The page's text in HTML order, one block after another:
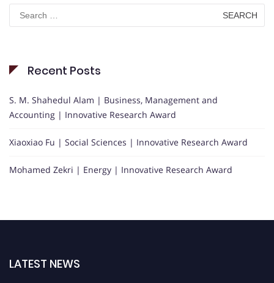
Search
for:
Recent Posts
S. M. Shahedul Alam | Business, Management and
Accounting | Innovative Research Award
Xiaoxiao Fu | Social Sciences | Innovative Research Award
Mohamed Zekri | Energy | Innovative Research Award
LATEST NEWS